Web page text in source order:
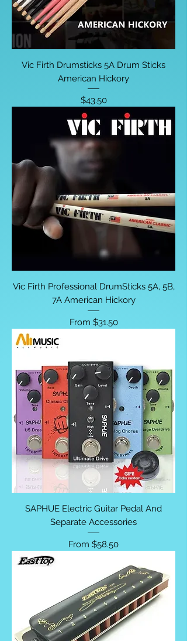
Vic Firth Drumsticks 5A Drum Sticks
American Hickory
Price
$43.50
Vic Firth Professional DrumSticks 5A, 5B,
7A American Hickory
From $31.50
Sale Price
SAPHUE Electric Guitar Pedal And
Separate Accessories
From $58.50
Sale Price